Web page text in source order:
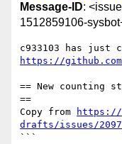
Message-ID:
1512859106-
https://
== New counting
==
Copy from
https://
drafts/issues/2097
```